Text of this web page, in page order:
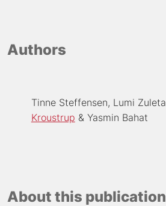
Authors
Tinne Steffensen Lumi Zuleta
Kroustrup
Yasmin Bahat
About this publication